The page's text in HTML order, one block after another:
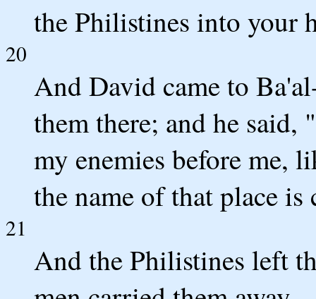
the Philistines into your
20
And David came to
them there; and he
my enemies before me,
the name of that place
21
And the Philistines left